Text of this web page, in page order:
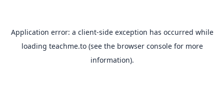
Application error: a client-side exception has occurred while
loading teachme.to(see the browser consolefor more
information).